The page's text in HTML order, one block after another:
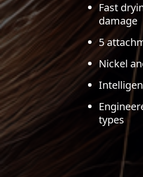
Fast
damage
5
Nickel
types